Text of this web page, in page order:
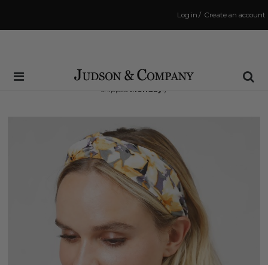
Create an account
/
Log in
Same Day Shipping Cutoff: 3:00 PM
(Order within63 hrs and 28 minsto have your order
shipped Monday !)